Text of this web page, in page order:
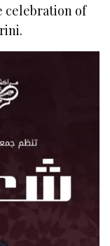
celebration of